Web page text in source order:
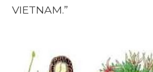
VIETNAM.”